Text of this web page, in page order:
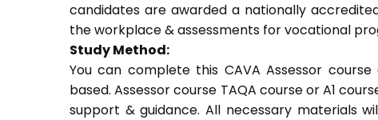
candidates are awarded a nationally
the workplace & assessments for vocational
Study Method:
You can complete this CAVA Assessor
based. Assessor course TAQA course or A1
support & guidance. All necessary materials